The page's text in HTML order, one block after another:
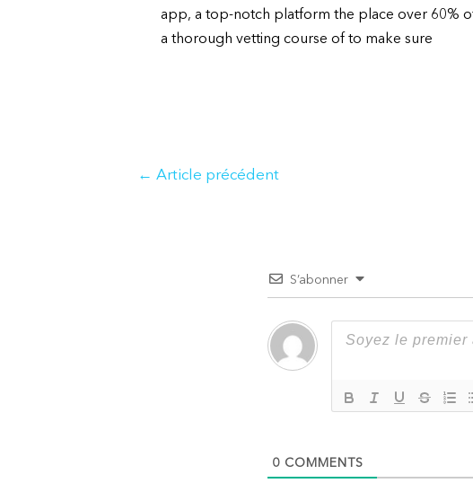
app, a top-notch platform the place over 60%
a thorough vetting course of to make sure
Navigation
← Article précédent
S’abonner
0 COMMENTS